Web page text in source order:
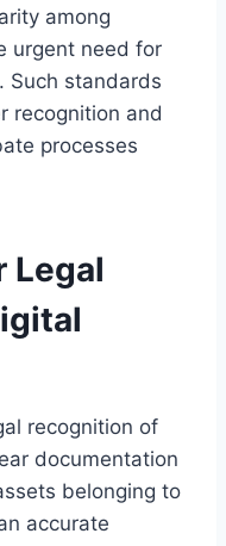
among
urgent need for
Such standards
recognition and
processes
Legal
recognition of
documentation
belonging to
accurate